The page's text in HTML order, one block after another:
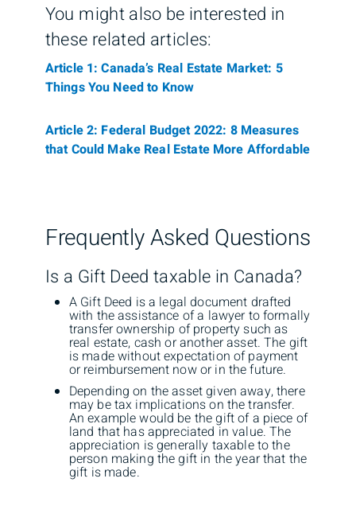
You might also be interested in
these related articles:
Article 1: Canada’s Real Estate Market: 5
Things You Need to Know
Article 2: Federal Budget 2022: 8 Measures
that Could Make Real Estate More Affordable
Frequently Asked Questions
Is a Gift Deed taxable in Canada?
A Gift Deed is a legal document drafted
with the assistance of a lawyer to formally
transfer ownership of property such as
real estate, cash or another asset. The gift
is made without expectation of payment
or reimbursement now or in the future.
Depending on the asset given away, there
may be tax implications on the transfer.
An example would be the gift of a piece of
land that has appreciated in value. The
appreciation is generally taxable to the
person making the gift in the year that the
gift is made.